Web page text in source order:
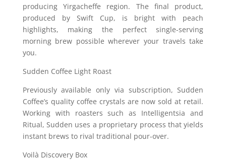
producing Yirgacheffe region. The final product,
produced by Swift Cup, is bright with peach
highlights, making the perfect single-serving
morning brew possible wherever your travels take
you.
Sudden Coffee Light Roast
Previously available only via subscription, Sudden
Coffee’s quality coffee crystals are now sold at retail.
Working with roasters such as Intelligentsia and
Ritual, Sudden uses a proprietary process that yields
instant brews to rival traditional pour-over.
Voilà Discovery Box